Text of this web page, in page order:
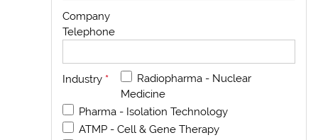
Company
Telephone
Industry *
Radiopharma - Nuclear
Medicine
Pharma - Isolation Technology
ATMP - Cell & Gene Therapy